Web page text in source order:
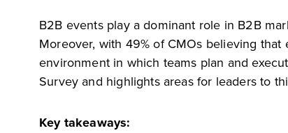
B2B events play a dominant role in B2B
Moreover, with 49% of CMOs believing
environment in which teams plan and
Survey and highlights areas for leaders to
Key takeaways: